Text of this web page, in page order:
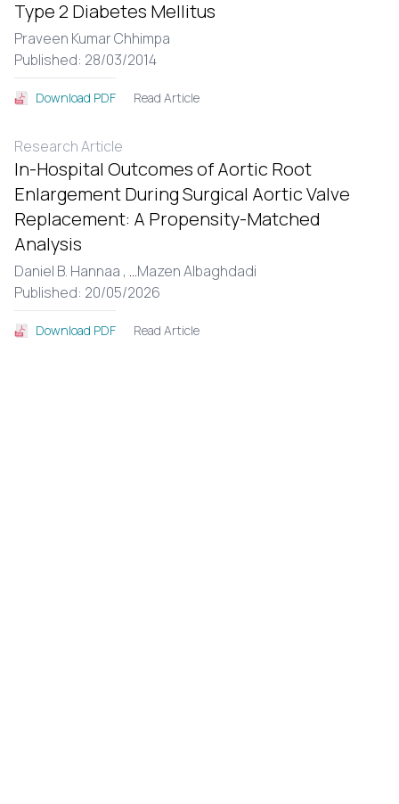
Type 2 Diabetes Mellitus
Praveen Kumar Chhimpa
Published: 28/03/2014
Download PDF Read Article
Research Article
In-Hospital Outcomes of Aortic Root
Enlargement During Surgical Aortic Valve
Replacement: A Propensity-Matched
Analysis
Daniel B. Hannaa , ...Mazen Albaghdadi
Published: 20/05/2026
Download PDF Read Article